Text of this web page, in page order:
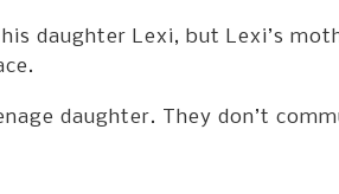
daughter Lexi, but Lexi’s
daughter. They don’t